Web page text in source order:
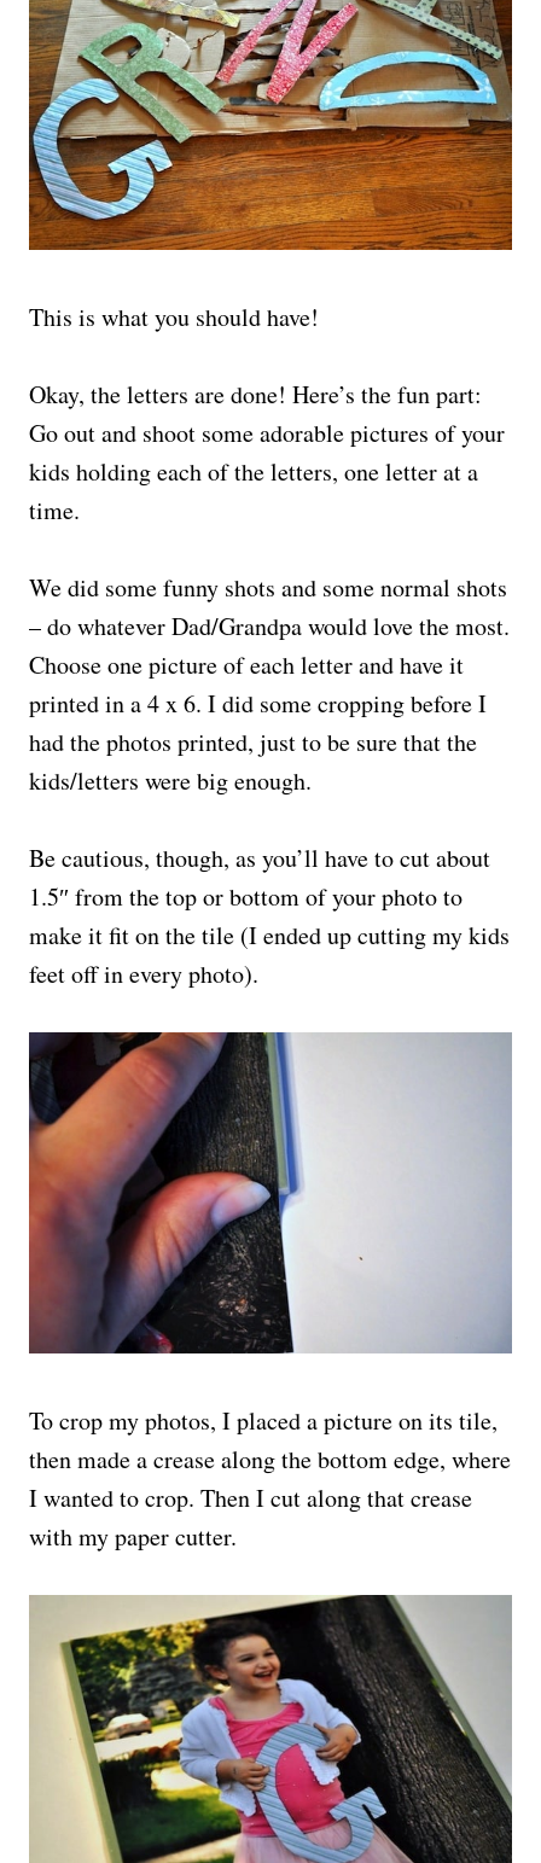
This is what you should have!
Okay, the letters are done! Here’s the fun part:
Go out and shoot some adorable pictures of your
kids holding each of the letters, one letter at a
time.
We did some funny shots and some normal shots
– do whatever Dad/Grandpa would love the most.
Choose one picture of each letter and have it
printed in a 4 x 6. I did some cropping before I
had the photos printed, just to be sure that the
kids/letters were big enough.
Be cautious, though, as you’ll have to cut about
1.5″ from the top or bottom of your photo to
make it fit on the tile (I ended up cutting my kids
feet off in every photo).
To crop my photos, I placed a picture on its tile,
then made a crease along the bottom edge, where
I wanted to crop. Then I cut along that crease
with my paper cutter.